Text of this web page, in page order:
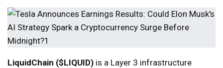
LiquidChain ($LIQUID) is a Layer 3 infrastructure